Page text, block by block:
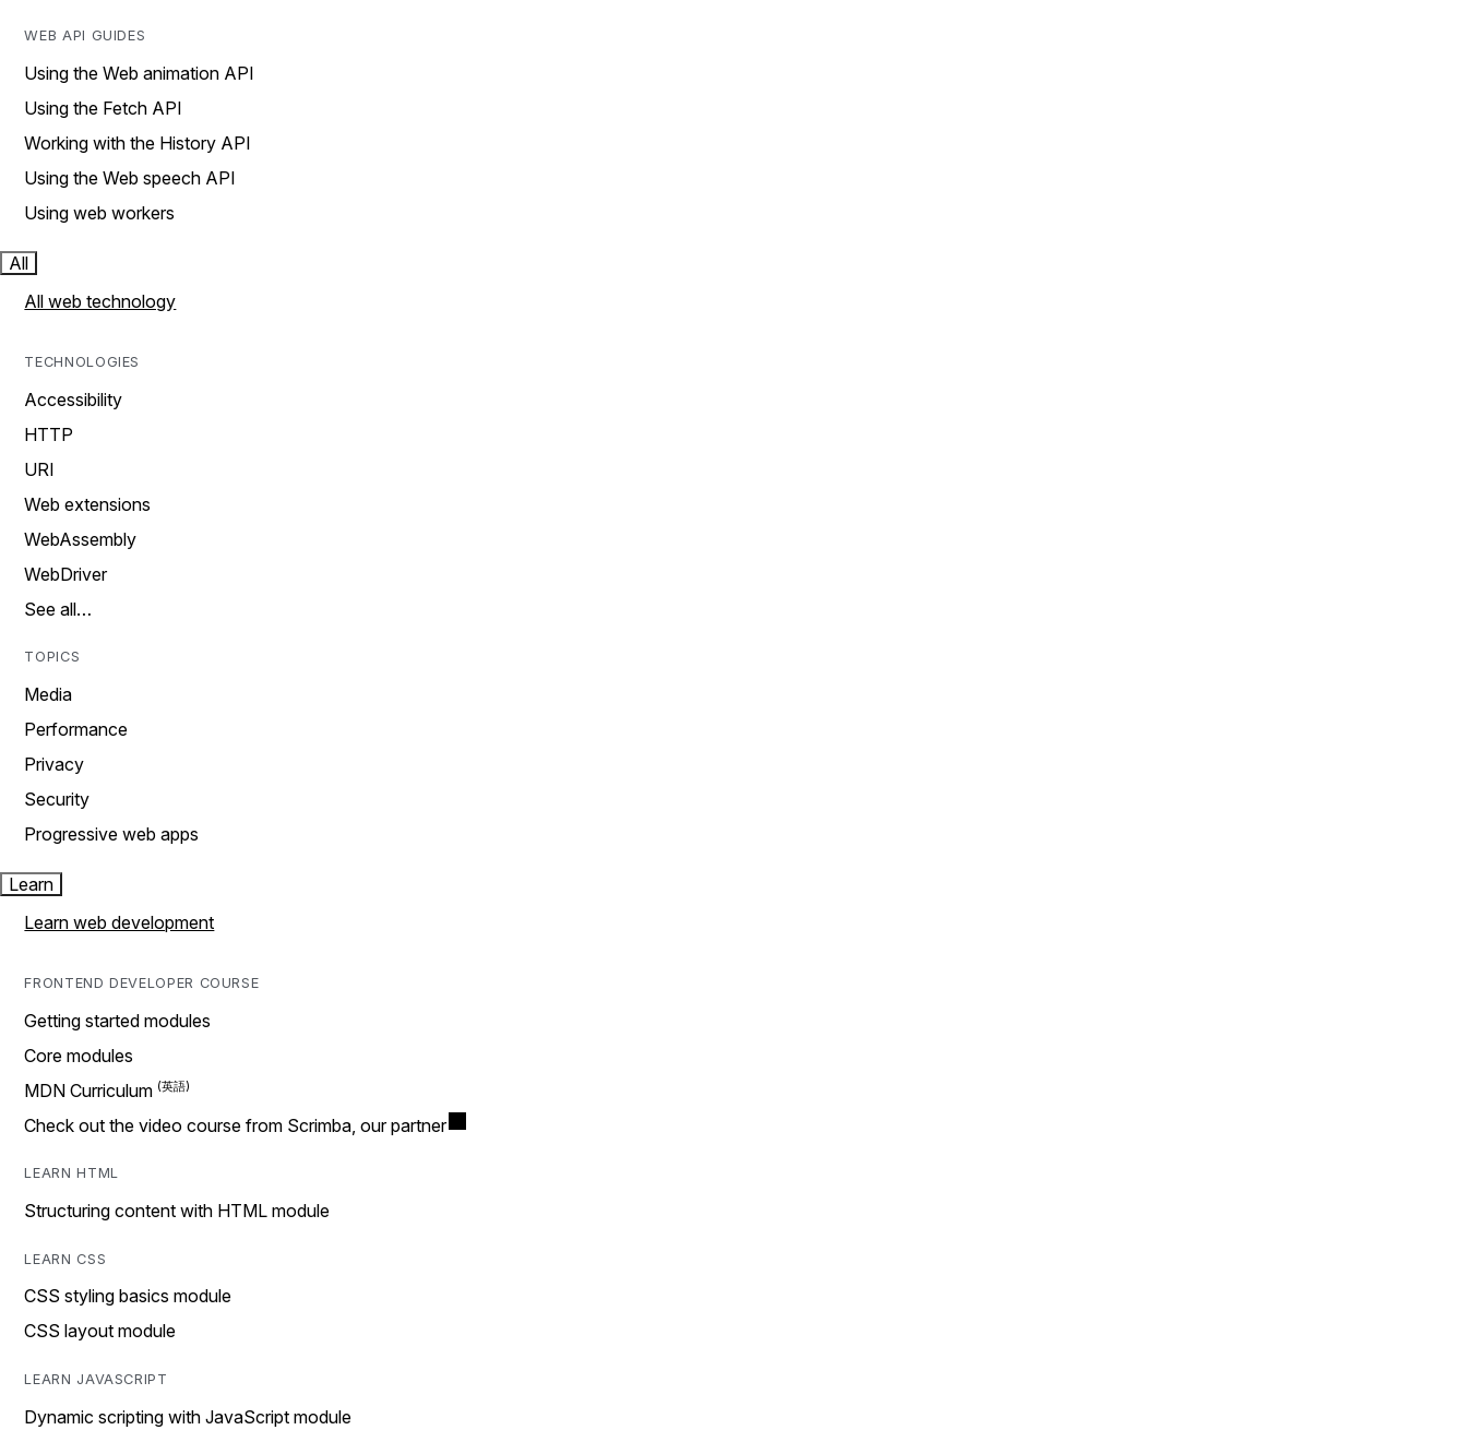
WEB API GUIDES
Using the Web animation API
Using the Fetch API
Working with the History API
Using the Web speech API
Using web workers
All
All web technology
TECHNOLOGIES
Accessibility
HTTP
URI
Web extensions
WebAssembly
WebDriver
See all…
TOPICS
Media
Performance
Privacy
Security
Progressive web apps
Learn
Learn web development
FRONTEND DEVELOPER COURSE
Getting started modules
Core modules
MDN Curriculum
Check out the video course from Scrimba, our partner
LEARN HTML
Structuring content with HTML module
LEARN CSS
CSS styling basics module
CSS layout module
LEARN JAVASCRIPT
Dynamic scripting with JavaScript module